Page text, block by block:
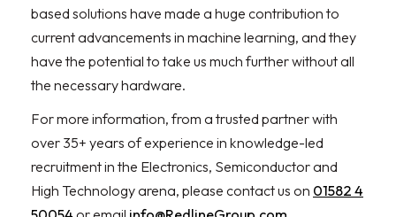
based solutions have made a huge contribution to
current advancements in machine learning, and they
have the potential to take us much further without all
the necessary hardware.
For more information, from a trusted partner with
over 35+ years of experience in knowledge-led
recruitment in the Electronics, Semiconductor and
High Technology arena, please contact us on 01582 4